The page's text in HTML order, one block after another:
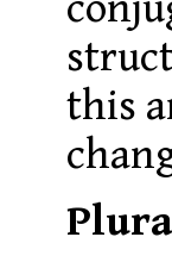
this